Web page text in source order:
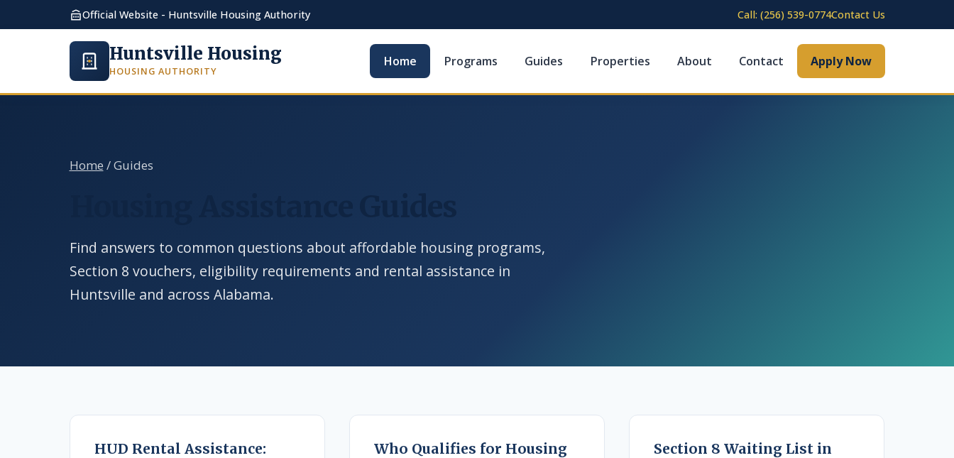
Official Website - Huntsville Housing Authority Call: (256) 539-0774Contact Us
Huntsville Housing
HOUSING AUTHORITY
Home Programs Guides Properties About Contact Apply Now
Home / Guides
Find answers to common questions about affordable housing programs,
Section 8 vouchers, eligibility requirements and rental assistance in
Huntsville and across Alabama.
HUD Rental Assistance:
Who Qualifies for Housing
Section 8 Waiting List in